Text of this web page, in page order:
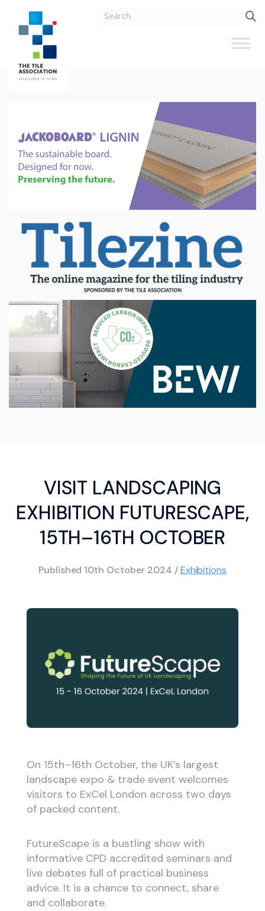
VISIT LANDSCAPING
EXHIBITION FUTURESCAPE,
15TH–16TH OCTOBER
Published 10th October 2024 /Exhibitions
On 15th–16th October, the UK’s largest
landscape expo & trade event welcomes
visitors to ExCel London across two days
of packed content.
FutureScape is a bustling show with
informative CPD accredited seminars and
live debates full of practical business
advice. It is a chance to connect, share
and collaborate.